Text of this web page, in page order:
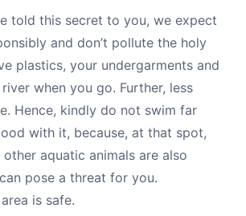
told this secret to you, we expect
and don’t pollute the holy
plastics, your undergarments and
when you go. Further, less
Hence, kindly do not swim far
with it, because, at that spot,
aquatic animals are also
pose a threat for you.
is safe.